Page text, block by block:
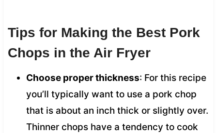
Tips for Making the Best Pork
Chops in the Air Fryer
Choose proper thickness: For this recipe
you’ll typically want to use a pork chop
that is about an inch thick or slightly over.
Thinner chops have a tendency to cook